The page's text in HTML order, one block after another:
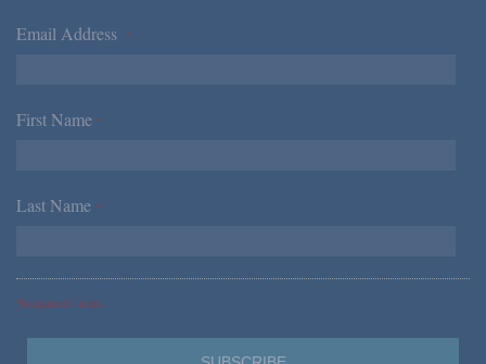
Email Address *
First Name *
Last Name *
*Required Fields